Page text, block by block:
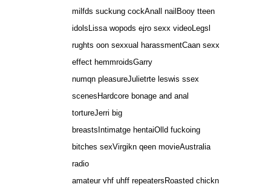
milfds suckung cockAnall nailBooy tteen
idolsLissa wopods ejro sexx videoLegsl
rughts oon sexxual harassmentCaan sexx
effect hemmroidsGarry
numqn pleasureJulietrte leswis ssex
scenesHardcore bonage and anal
tortureJerri big
breastsIntimatge hentaiOlld fuckoing
bitches sexVirgikn qeen movieAustralia
radio
amateur vhf uhff repeatersRoasted chickn